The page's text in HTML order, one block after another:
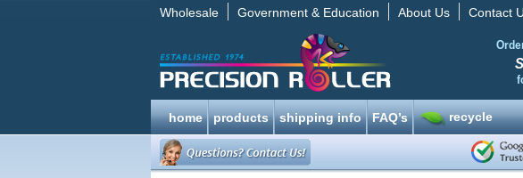
Wholesale Government & Education About Us Contact
home products shipping info FAQ’s recycle